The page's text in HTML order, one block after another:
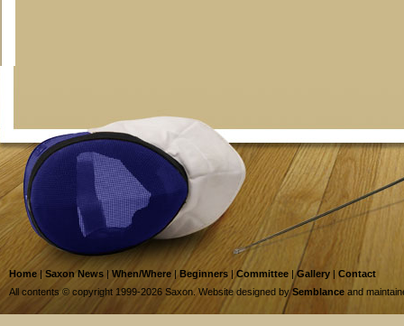
Home | Saxon News | When/Where |Beginners | Committee |Gallery | Contact
All contents © copyright 1999-2026 Saxon. Website designed bySemblance and